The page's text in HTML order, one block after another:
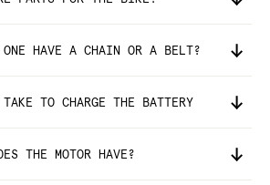
ONE HAVE A CHAIN OR A BELT?
TO CHARGE THE BATTERY
THE MOTOR HAVE?